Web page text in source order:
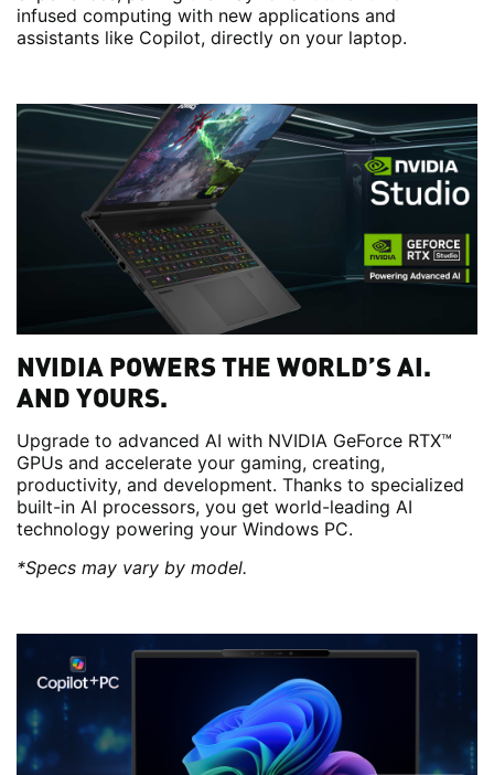
infused computing with new applications and
assistants like Copilot, directly on your laptop.
NVIDIA POWERS THE WORLD’S AI.
AND YOURS.
Upgrade to advanced AI with NVIDIA GeForce RTX™
GPUs and accelerate your gaming, creating,
productivity, and development. Thanks to specialized
built-in AI processors, you get world-leading AI
technology powering your Windows PC.
*Specs may vary by model.